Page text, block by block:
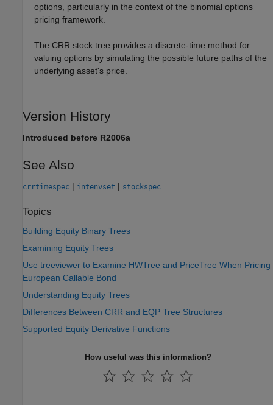
options, particularly in the context of the binomial options
pricing framework.
The CRR stock tree provides a discrete-time method for
valuing options by simulating the possible future paths of the
underlying asset's price.
Version History
Introduced before R2006a
See Also
crrtimespec | intenvset | stockspec
Topics
Building Equity Binary Trees
Examining Equity Trees
Use treeviewer to Examine HWTree and PriceTree When Pricing
European Callable Bond
Understanding Equity Trees
Differences Between CRR and EQP Tree Structures
Supported Equity Derivative Functions
How useful was this information?